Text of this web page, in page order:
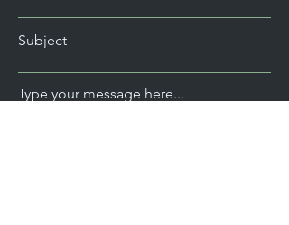
Subject
Type your message here...